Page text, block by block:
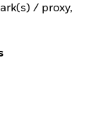
/ proxy,